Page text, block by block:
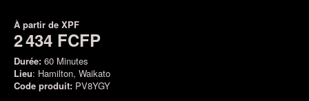
À partir de XPF
2 434 FCFP
Durée: 60 Minutes
Lieu: Hamilton, Waikato
Code produit: PV8YGY